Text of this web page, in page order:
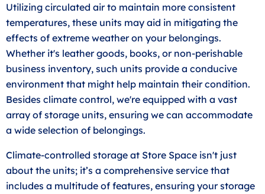
Utilizing circulated air to maintain more consistent
temperatures, these units may aid in mitigating the
effects of extreme weather on your belongings.
Whether it's leather goods, books, or non-perishable
business inventory, such units provide a conducive
environment that might help maintain their condition.
Besides climate control, we're equipped with a vast
array of storage units, ensuring we can accommodate
a wide selection of belongings.
Climate-controlled storage at Store Space isn't just
about the units; it’s a comprehensive service that
includes a multitude of features, ensuring your storage